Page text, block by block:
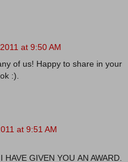
at 9:50 AM
of us! Happy to share in your
:).
at 9:51 AM
GIVEN YOU AN AWARD.